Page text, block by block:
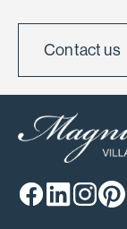
Contact us
Facebook
Linkedin